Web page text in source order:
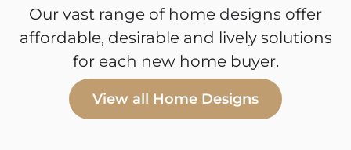
Our vast range of home designs offer
affordable, desirable and lively solutions
for each new home buyer.
View all Home Designs